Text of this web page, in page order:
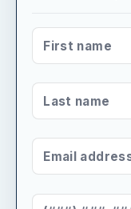
FIRST NAME*
LAST NAME*
EMAIL ADDRESS*